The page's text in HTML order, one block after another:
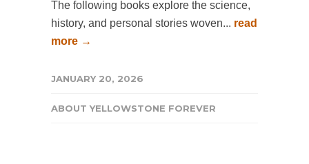
The following books explore the science,
history, and personal stories woven... read
more →
JANUARY 20, 2026
ABOUT YELLOWSTONE FOREVER